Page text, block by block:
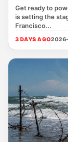
Get ready to
is setting the
Francisco...
3 DAYS AGO